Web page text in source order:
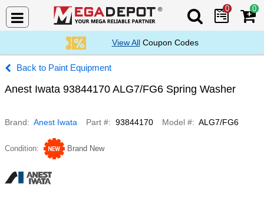
Search Mega
0 0
View AllCoupon Codes
Paint Equipment
Anest Iwata 93844170 ALG7/FG6 Spring Washer
Brand Anest Iwata Part # 93844170 Model # ALG7/FG6
Condition Brand New